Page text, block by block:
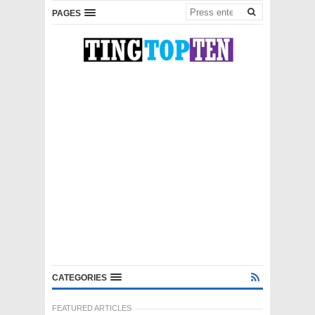
PAGES
CATEGORIES
FEATURED ARTICLES